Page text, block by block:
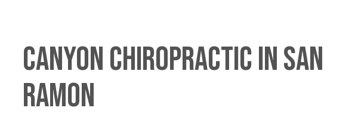
CANYON CHIROPRACTIC IN SAN
RAMON